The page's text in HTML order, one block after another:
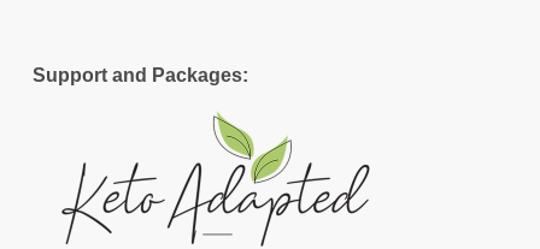
Support and Packages: